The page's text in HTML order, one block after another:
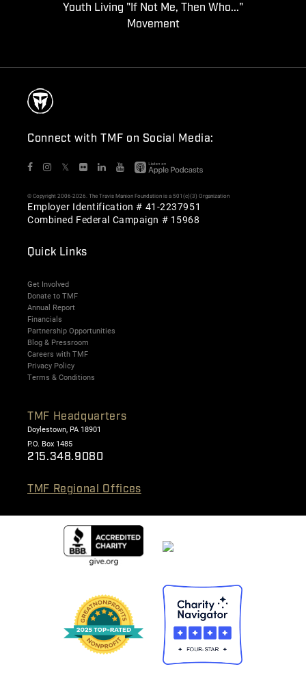
Youth Living "If Not Me, Then Who..."
Movement
Connect with TMF on Social Media:
𝕏
© Copyright 2006-2026. The Travis Manion Foundation is a 501(c)(3) Organization
Employer Identification # 41-2237951
Combined Federal Campaign # 15968
Quick Links
Get Involved
Donate to TMF
Annual Report
Financials
Partnership Opportunities
Blog & Pressroom
Careers with TMF
Privacy Policy
Terms & Conditions
TMF Headquarters
Doylestown, PA 18901
P.O. Box 1485
215.348.9080
TMF Regional Offices